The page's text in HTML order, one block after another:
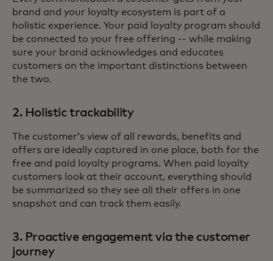
brand and your loyalty ecosystem is part of a
holistic experience. Your paid loyalty program should
be connected to your free offering -- while making
sure your brand acknowledges and educates
customers on the important distinctions between
the two.
2. Holistic trackability
The customer’s view of all rewards, benefits and
offers are ideally captured in one place, both for the
free and paid loyalty programs. When paid loyalty
customers look at their account, everything should
be summarized so they see all their offers in one
snapshot and can track them easily.
3. Proactive engagement via the customer
journey